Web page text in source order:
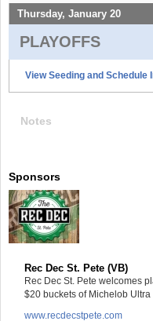
Thursday, January 20
PLAYOFFS
View Seeding and Schedule
Notes
Sponsors
Rec Dec St. Pete (VB)
Rec Dec St. Pete welcomes
$20 buckets of Michelob Ultra
www.recdecstpete.com